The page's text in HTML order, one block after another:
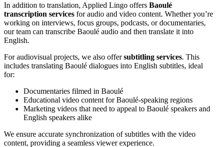
In addition to translation, Applied Lingo offers Baoulé
transcription services for audio and video content. Whether you’re
working on interviews, focus groups, podcasts, or documentaries,
our team can transcribe Baoulé audio and then translate it into
English.
For audiovisual projects, we also offersubtitling services. This
includes translating Baoulé dialogues into English subtitles, ideal
for:
Documentaries filmed in Baoulé
Educational video content for Baoulé-speaking regions
Marketing videos that need to appeal to Baoulé speakers and
English speakers alike
We ensure accurate synchronization of subtitles with the video
content, providing a seamless viewer experience.